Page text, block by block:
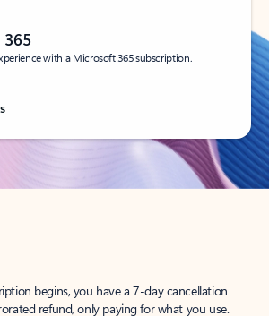
with a Microsoft 365 subscription.
begins, you have a 7-day cancellation
refund, only paying for what you use.